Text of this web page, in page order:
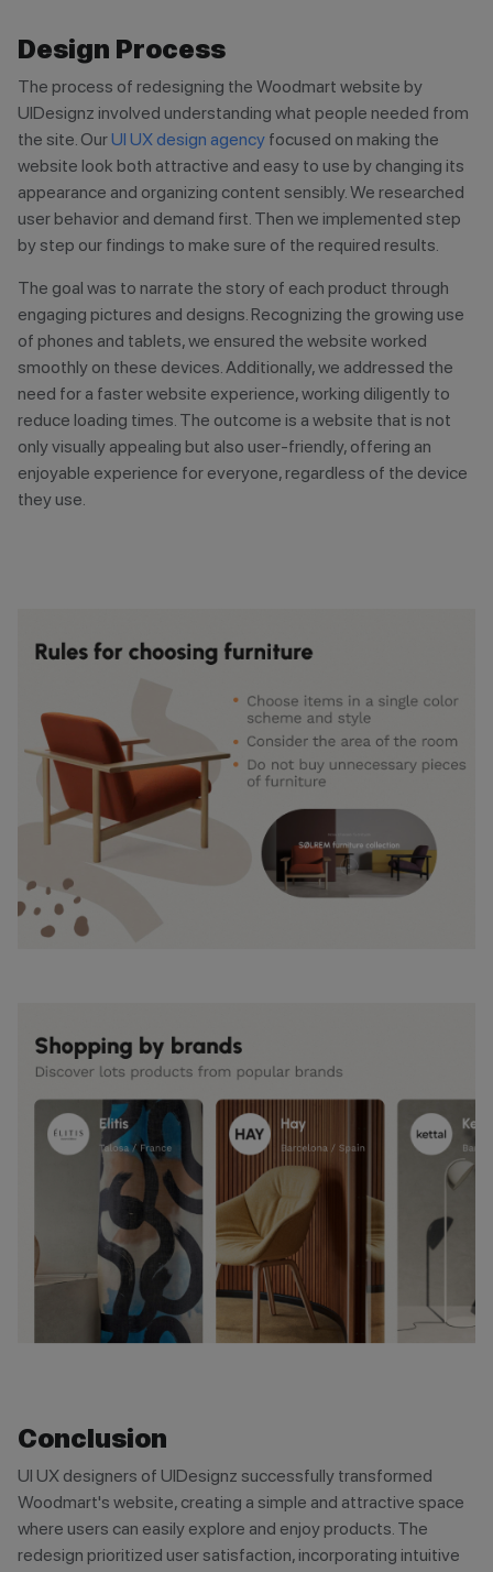
Design Process
The process of redesigning the Woodmart website by
UIDesignz involved understanding what people needed from
the site. OurUI UX design agency focused on making the
website look both attractive and easy to use by changing its
appearance and organizing content sensibly. We researched
user behavior and demand first. Then we implemented step
by step our findings to make sure of the required results.
The goal was to narrate the story of each product through
engaging pictures and designs. Recognizing the growing use
of phones and tablets, we ensured the website worked
smoothly on these devices. Additionally, we addressed the
need for a faster website experience, working diligently to
reduce loading times. The outcome is a website that is not
only visually appealing but also user-friendly, offering an
enjoyable experience for everyone, regardless of the device
they use.
Conclusion
UI UX designers of UIDesignz successfully transformed
Woodmart's website, creating a simple and attractive space
where users can easily explore and enjoy products. The
redesign prioritized user satisfaction, incorporating intuitive